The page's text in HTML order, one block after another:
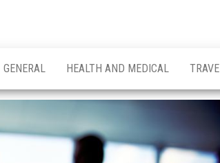
GENERAL HEALTH AND MEDICAL